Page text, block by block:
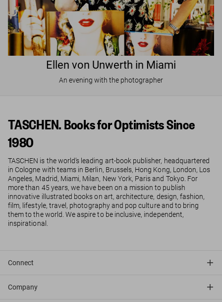
Ellen von Unwerth in Miami
An evening with the photographer
TASCHEN. Books for Optimists Since
1980
TASCHEN is the world’s leading art-book publisher, headquartered
in Cologne with teams in Berlin, Brussels, Hong Kong, London, Los
Angeles, Madrid, Miami, Milan, New York, Paris and Tokyo. For
more than 45 years, we have been on a mission to publish
innovative illustrated books on art, architecture, design, fashion,
film, lifestyle, travel, photography and pop culture and to bring
them to the world. We aspire to be inclusive, independent,
inspirational.
Connect
Company